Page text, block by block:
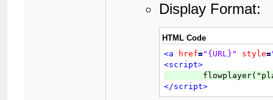
Display Format:
HTML Code
<a
href="{URL}" style=
<script>
</script>